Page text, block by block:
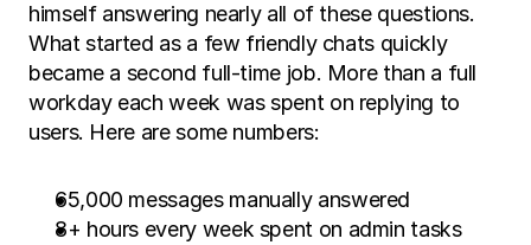
himself answering nearly all of these questions.
What started as a few friendly chats quickly
became a second full-time job. More than a full
workday each week was spent on replying to
users. Here are some numbers:
65,000 messages manually answered
8+ hours every week spent on admin tasks